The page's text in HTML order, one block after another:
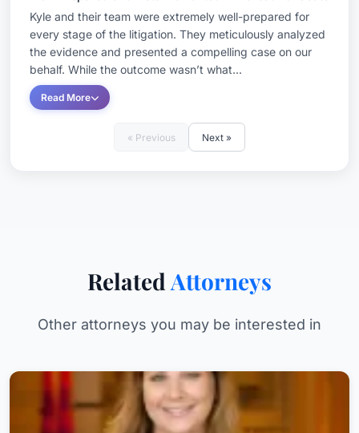
Kyle and their team were extremely well-prepared for
every stage of the litigation. They meticulously analyzed
the evidence and presented a compelling case on our
behalf. While the outcome wasn’t what...
Read More
« Previous Next »
Related Attorneys
Other attorneys you may be interested in